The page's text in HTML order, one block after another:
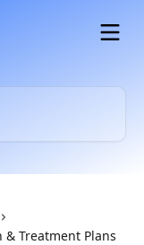
Treatment Plans